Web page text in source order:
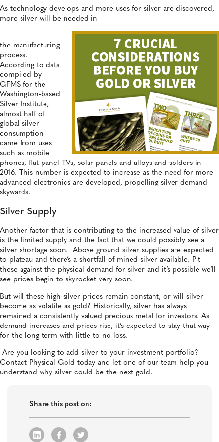
As technology develops and more uses for silver are discovered,
more silver will be needed in
the manufacturing
process.
According to data
compiled by
GFMS for the
Washington-based
Silver Institute,
almost half of
global silver
consumption
came from uses
such as mobile
phones, flat-panel TVs, solar panels and alloys and solders in
2016. This number is expected to increase as the need for more
advanced electronics are developed, propelling silver demand
skywards.
Silver Supply
Another factor that is contributing to the increased value of silver
is the limited supply and the fact that we could possibly see a
silver shortage soon. Above ground silver supplies are expected
to plateau and there’s a shortfall of mined silver available. Pit
these against the physical demand for silver and it’s possible we’ll
see prices begin to skyrocket very soon.
But will these high silver prices remain constant, or will silver
become as volatile as gold? Historically, silver has always
remained a consistently valued precious metal for investors. As
demand increases and prices rise, it’s expected to stay that way
for the long term with little to no loss.
Are you looking to add silver to your investment portfolio?
Contact Physical Gold today and let one of our team help you
understand why silver could be the next gold.
Share this post on: